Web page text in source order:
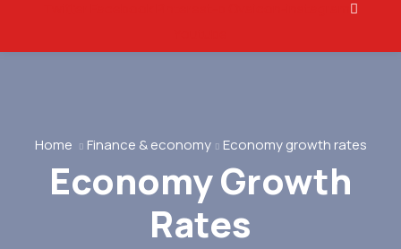
Home Finance & economy Economy growth rates
Economy Growth
Rates